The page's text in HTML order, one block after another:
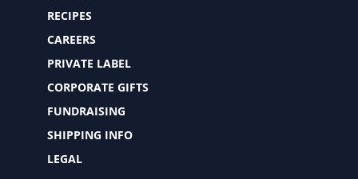
RECIPES
CAREERS
PRIVATE LABEL
CORPORATE GIFTS
FUNDRAISING
SHIPPING INFO
LEGAL